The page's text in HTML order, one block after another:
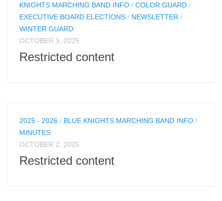
KNIGHTS MARCHING BAND INFO / COLOR GUARD /
EXECUTIVE BOARD ELECTIONS / NEWSLETTER /
WINTER GUARD
OCTOBER 3, 2025
Restricted content
2025 - 2026 / BLUE KNIGHTS MARCHING BAND INFO /
MINUTES
OCTOBER 2, 2025
Restricted content